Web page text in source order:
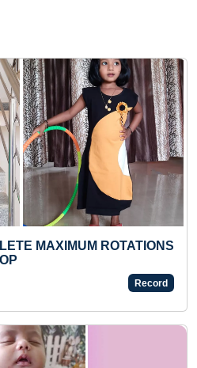
LONGEST TIME TO PLAY
(TEENAGER)